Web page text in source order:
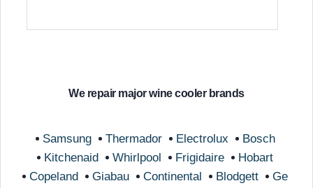
We repair major wine cooler brands
Samsung Thermador Electrolux
Bosch
Kitchenaid
Whirlpool Frigidaire
Hobart
Copeland
Giabau Continental Blodgett
Ge